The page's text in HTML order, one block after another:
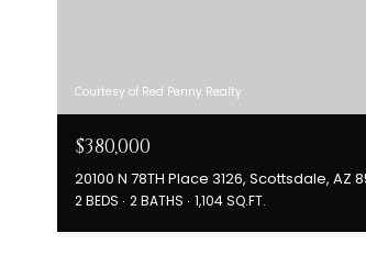
Courtesy of Red Penny Realty
$380,000
20100 N 78TH Place 3126, Scottsdale, AZ
2 BEDS 2 BATHS 1,104 SQ.FT.